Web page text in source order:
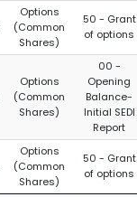
Options
(Common
Shares)
50 - Grant
of options
Options
(Common
Shares)
00 -
Opening
Balance-
Initial SEDI
Report
Options
(Common
Shares)
50 - Grant
of options